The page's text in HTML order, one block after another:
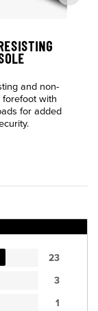
and non-
with
for added
23
3
1